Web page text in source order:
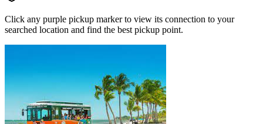
Click any purple pickup marker to view its connection to your
searched location and find the best pickup point.